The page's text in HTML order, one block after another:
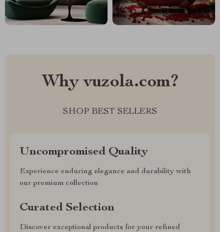
Why vuzola.com?
SHOP BEST SELLERS
Uncompromised Quality
Experience enduring elegance and durability with
our premium collection
Curated Selection
Discover exceptional products for your refined